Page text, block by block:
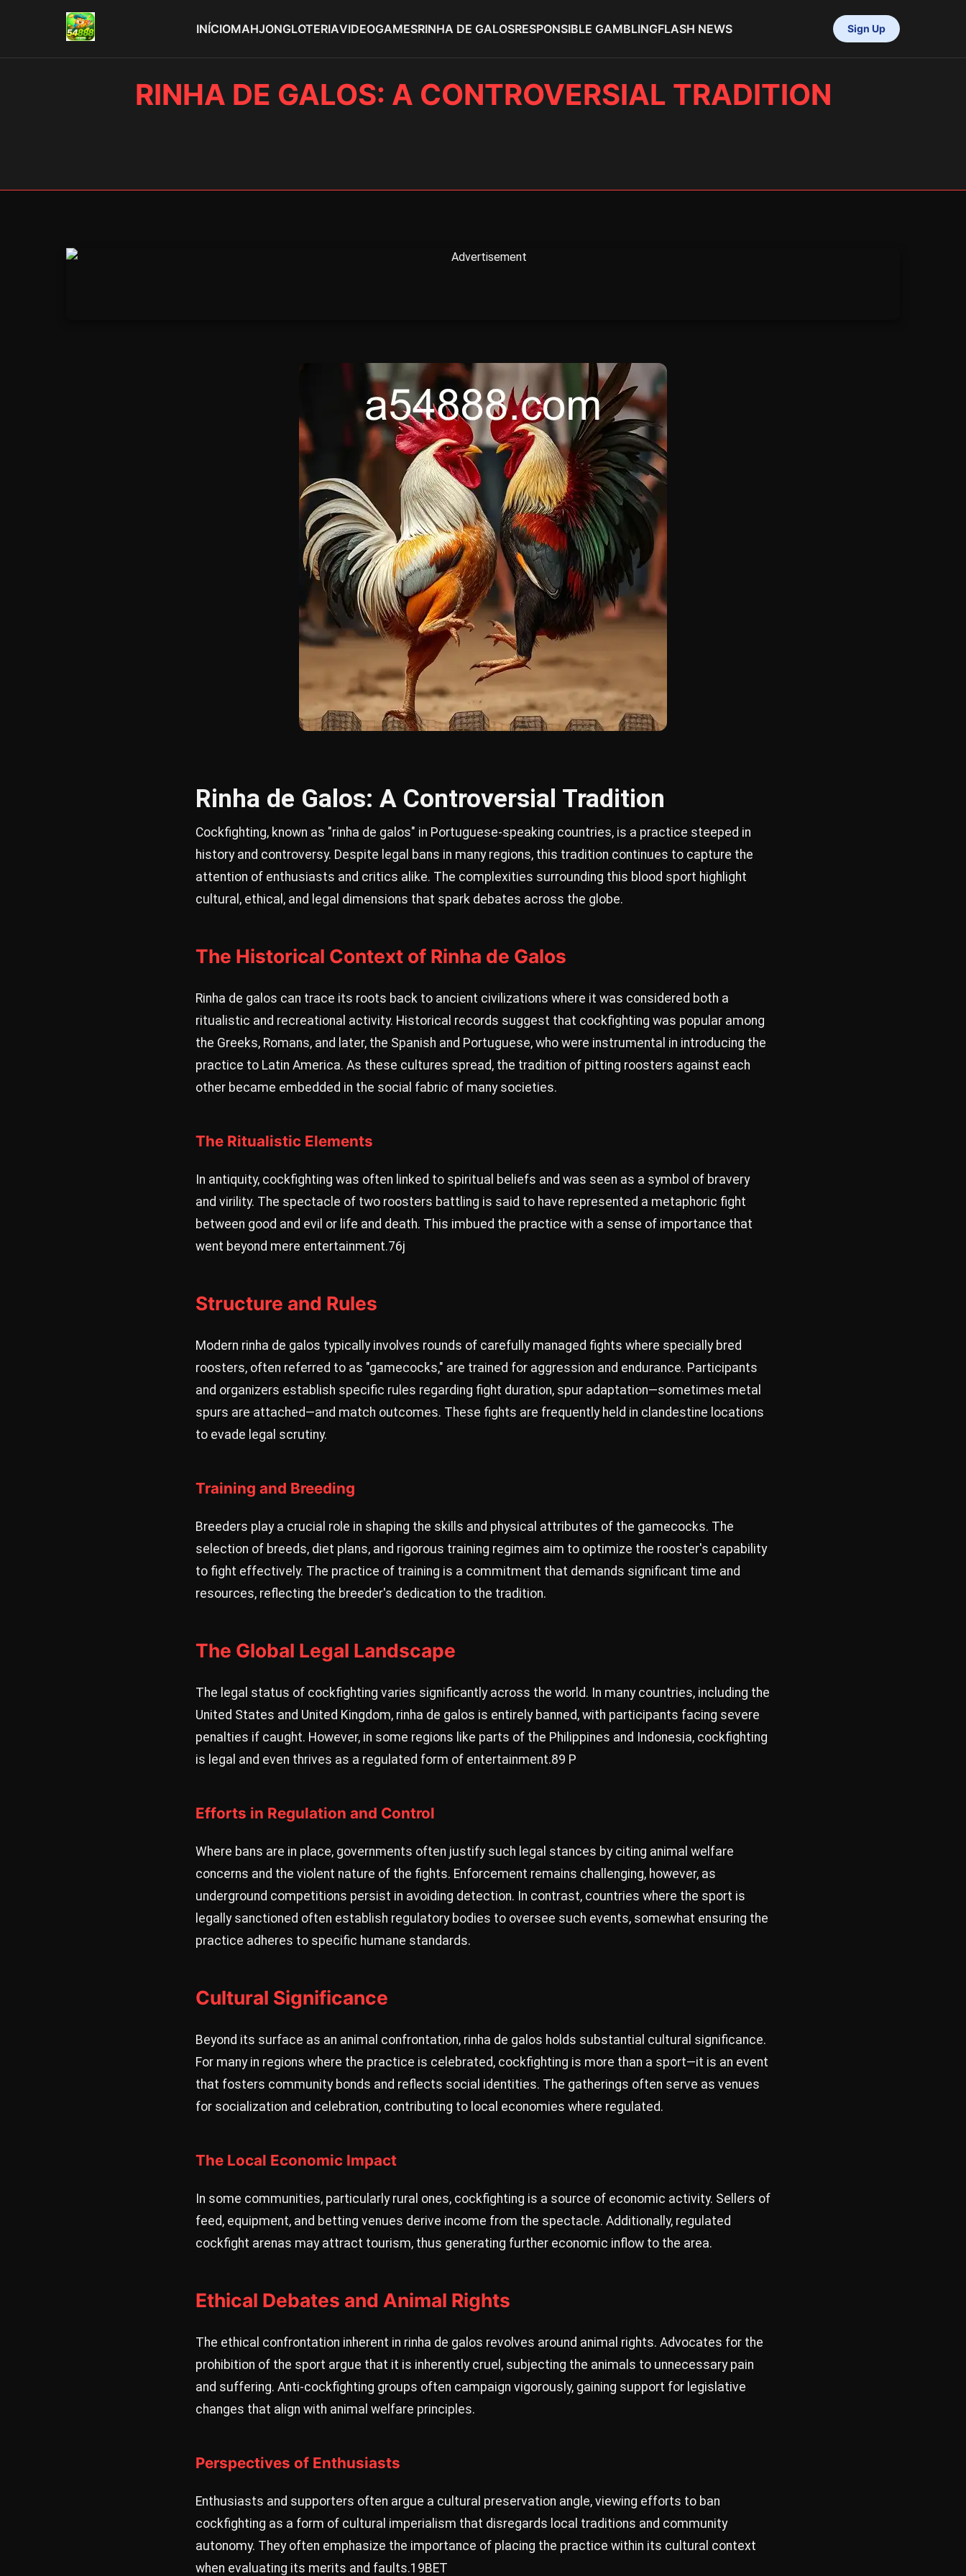
INÍCIOMAHJONGLOTERIAVIDEOGAMESRINHA DE GALOSRESPONSIBLE GAMBLINGFLASH NEWS Sign Up
RINHA DE GALOS: A CONTROVERSIAL TRADITION
Rinha de Galos: A Controversial Tradition
Cockfighting, known as "rinha de galos" in Portuguese-speaking countries, is a practice steeped in
history and controversy. Despite legal bans in many regions, this tradition continues to capture the
attention of enthusiasts and critics alike. The complexities surrounding this blood sport highlight
cultural, ethical, and legal dimensions that spark debates across the globe.
The Historical Context of Rinha de Galos
Rinha de galos can trace its roots back to ancient civilizations where it was considered both a
ritualistic and recreational activity. Historical records suggest that cockfighting was popular among
the Greeks, Romans, and later, the Spanish and Portuguese, who were instrumental in introducing the
practice to Latin America. As these cultures spread, the tradition of pitting roosters against each
other became embedded in the social fabric of many societies.
The Ritualistic Elements
In antiquity, cockfighting was often linked to spiritual beliefs and was seen as a symbol of bravery
and virility. The spectacle of two roosters battling is said to have represented a metaphoric fight
between good and evil or life and death. This imbued the practice with a sense of importance that
went beyond mere entertainment.76j
Structure and Rules
Modern rinha de galos typically involves rounds of carefully managed fights where specially bred
roosters, often referred to as "gamecocks," are trained for aggression and endurance. Participants
and organizers establish specific rules regarding fight duration, spur adaptation—sometimes metal
spurs are attached—and match outcomes. These fights are frequently held in clandestine locations
to evade legal scrutiny.
Training and Breeding
Breeders play a crucial role in shaping the skills and physical attributes of the gamecocks. The
selection of breeds, diet plans, and rigorous training regimes aim to optimize the rooster's capability
to fight effectively. The practice of training is a commitment that demands significant time and
resources, reflecting the breeder's dedication to the tradition.
The Global Legal Landscape
The legal status of cockfighting varies significantly across the world. In many countries, including the
United States and United Kingdom, rinha de galos is entirely banned, with participants facing severe
penalties if caught. However, in some regions like parts of the Philippines and Indonesia, cockfighting
is legal and even thrives as a regulated form of entertainment.89 P
Efforts in Regulation and Control
Where bans are in place, governments often justify such legal stances by citing animal welfare
concerns and the violent nature of the fights. Enforcement remains challenging, however, as
underground competitions persist in avoiding detection. In contrast, countries where the sport is
legally sanctioned often establish regulatory bodies to oversee such events, somewhat ensuring the
practice adheres to specific humane standards.
Cultural Significance
Beyond its surface as an animal confrontation, rinha de galos holds substantial cultural significance.
For many in regions where the practice is celebrated, cockfighting is more than a sport—it is an event
that fosters community bonds and reflects social identities. The gatherings often serve as venues
for socialization and celebration, contributing to local economies where regulated.
The Local Economic Impact
In some communities, particularly rural ones, cockfighting is a source of economic activity. Sellers of
feed, equipment, and betting venues derive income from the spectacle. Additionally, regulated
cockfight arenas may attract tourism, thus generating further economic inflow to the area.
Ethical Debates and Animal Rights
The ethical confrontation inherent in rinha de galos revolves around animal rights. Advocates for the
prohibition of the sport argue that it is inherently cruel, subjecting the animals to unnecessary pain
and suffering. Anti-cockfighting groups often campaign vigorously, gaining support for legislative
changes that align with animal welfare principles.
Perspectives of Enthusiasts
Enthusiasts and supporters often argue a cultural preservation angle, viewing efforts to ban
cockfighting as a form of cultural imperialism that disregards local traditions and community
autonomy. They often emphasize the importance of placing the practice within its cultural context
when evaluating its merits and faults.19BET